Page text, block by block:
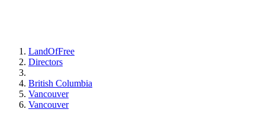
LandOfFree
Directors
British Columbia
Vancouver
Vancouver